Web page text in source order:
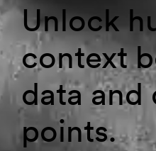
Unlock
context
data and
points.